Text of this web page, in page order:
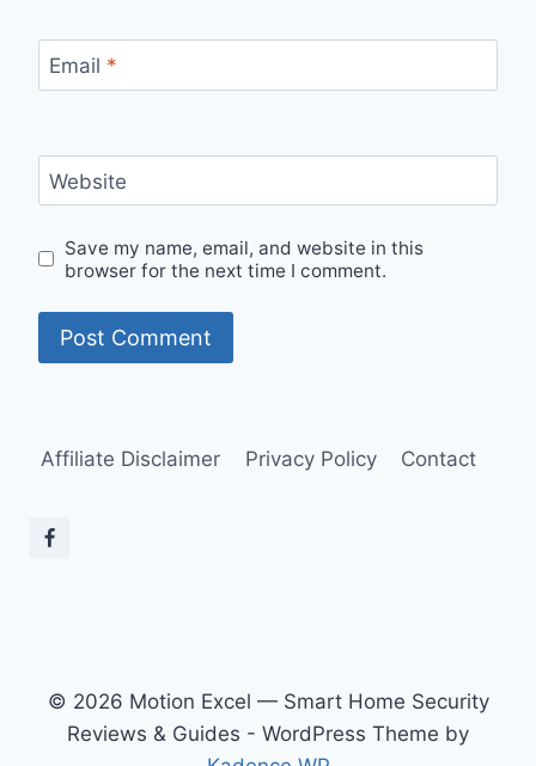
Email *
Website
Save my name, email, and website in this
browser for the next time I comment.
Affiliate Disclaimer Privacy Policy Contact
© 2026 Motion Excel — Smart Home Security
Reviews & Guides - WordPress Theme by